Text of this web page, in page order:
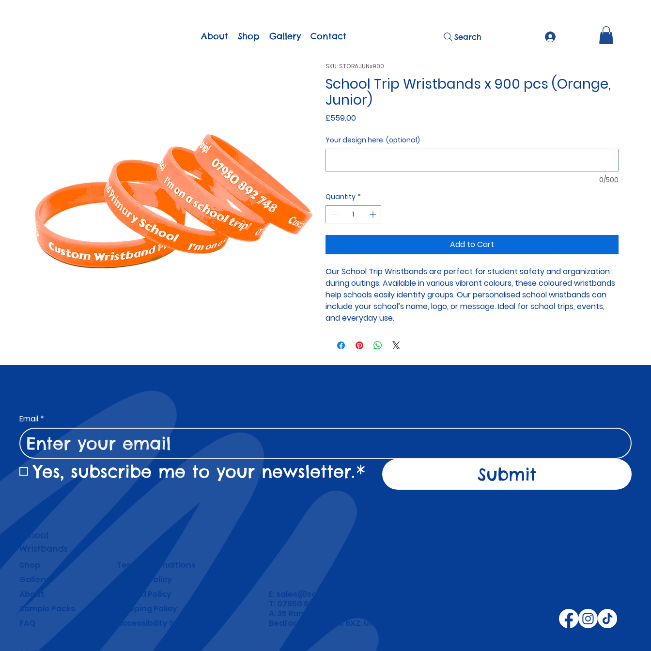
Search
About Shop Gallery Contact
Email *
Yes, subscribe me to your newsletter.* Submit
School
Wristbands
Shop
Gallery
About
Sample Packs
FAQ
Terms & Conditions
Privacy Policy
Refund Policy
Shipping Policy
Accessibility Statement
E: sales@school-wristbands.co.uk
T: 07950 892 748
A: 35 Ramerick Gardens, Arlesey
Bedfordshire. SG15 6XZ. UK.
SKU: STORAJUNx900
School Trip Wristbands x 900 pcs (Orange,
Junior)
£559.00Price
Your design here. (optional)
0/500
Quantity *
Add to Cart
Our School Trip Wristbands are perfect for student safety and organization
during outings. Available in various vibrant colours, these coloured wristbands
help schools easily identify groups. Our personalised school wristbands can
include your school’s name, logo, or message. Ideal for school trips, events,
and everyday use.